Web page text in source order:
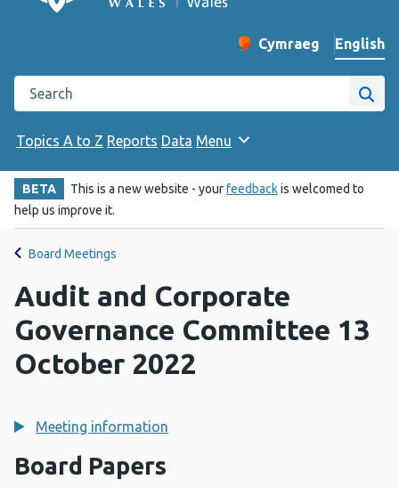
Change website
Cymraeg
– Newid yr iaith ir
English
Search the Public Health Wales website
Site
Topics A to Z Reports Data Menu
BETA This is a new website - yourfeedbackis welcomed to
help us improve it.
Board Meetings
Audit and Corporate
Governance Committee 13
October 2022
Meeting information
Board Papers